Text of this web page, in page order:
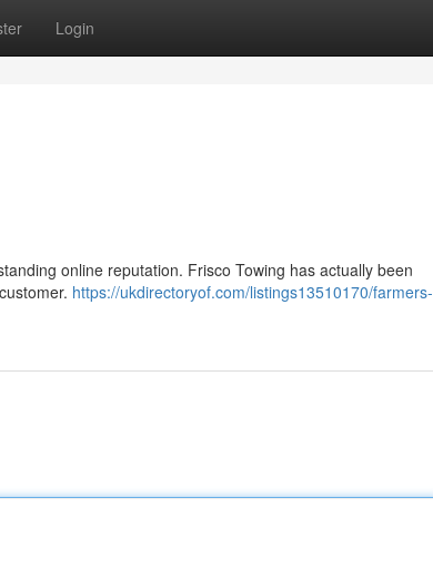
Login
online reputation. Frisco Towing has actually been
https://ukdirectoryof.com/listings13510170/farmers-